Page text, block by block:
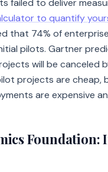
failed to deliver
to quantify
that 74% of
pilots. Gartner
will be canceled
projects are cheap,
are expensive
Foundation: